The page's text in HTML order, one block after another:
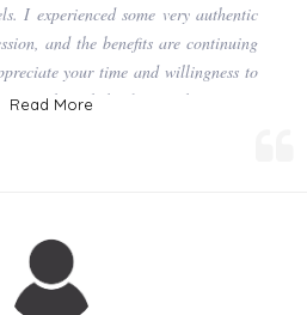
I experienced some very authentic
and the benefits are continuing
your time and willingness to
You have helped to facilitate some
Read More